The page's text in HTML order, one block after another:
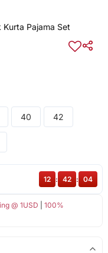
Pajama Set
40 42
@ 1USD
100%
12 : 42 : 04